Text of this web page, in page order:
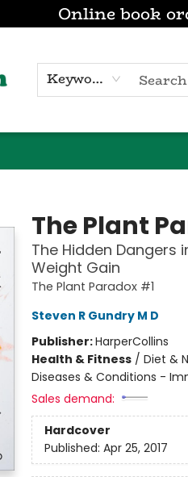
Online book
Keyword
The Plant
The Hidden Dangers
Weight Gain
The Plant Paradox #1
Steven R Gundry M D
Publisher:HarperCollins
Health & Fitness/ Diet &
Diseases & Conditions -
Sales demand:
Hardcover
Published: Apr 25, 2017